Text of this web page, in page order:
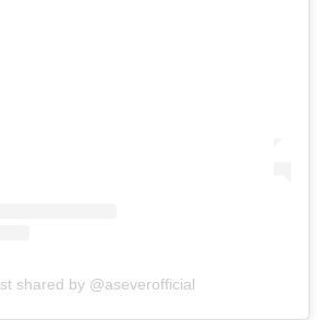
shared by @aseverofficial